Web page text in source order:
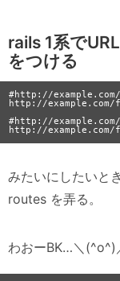
rails 1系で
をつける
#http://
http://example.com/
#http://example.com/
みたいにしたいと
routes を弄る。
わおーBK…＼(^o^)